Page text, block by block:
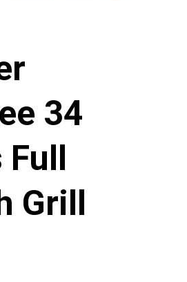
34
Full
Grill